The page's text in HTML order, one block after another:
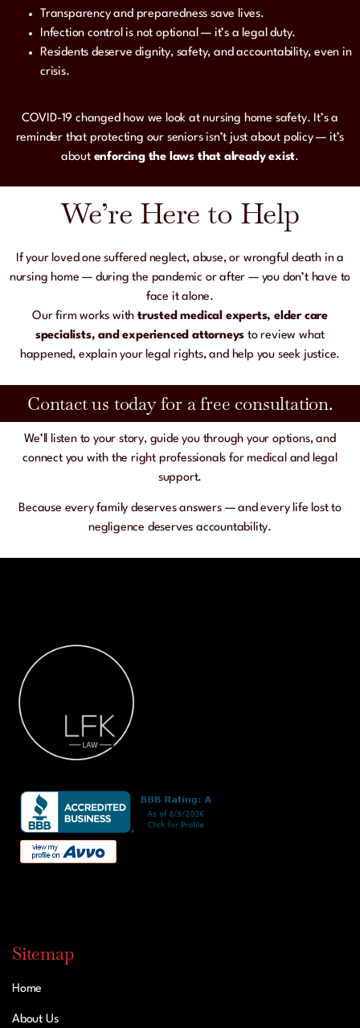
Transparency and preparedness save lives.
Infection control is not optional — it’s a legal duty.
Residents deserve dignity, safety, and accountability, even in
crisis.
COVID-19 changed how we look at nursing home safety. It’s a
reminder that protecting our seniors isn’t just about policy — it’s
about enforcing the laws that already exist.
We’re Here to Help
If your loved one suffered neglect, abuse, or wrongful death in a
nursing home — during the pandemic or after — you don’t have to
face it alone.
Our firm works with trusted medical experts, elder care
specialists, and experienced attorneys to review what
happened, explain your legal rights, and help you seek justice.
Contact us today for a free consultation.​
We’ll listen to your story, guide you through your options, and
connect you with the right professionals for medical and legal
support.
Because every family deserves answers — and every life lost to
negligence deserves accountability.
Sitemap
Home
About Us